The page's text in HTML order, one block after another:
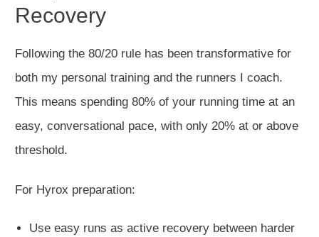
Recovery
Following the 80/20 rule has been transformative for
both my personal training and the runners I coach.
This means spending 80% of your running time at an
easy, conversational pace, with only 20% at or above
threshold.
For Hyrox preparation:
Use easy runs as active recovery between harder